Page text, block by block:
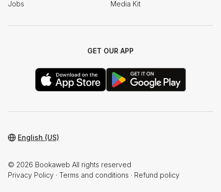
Jobs Media Kit
GET OUR APP
© 2026 Bookaweb All rights reserved
Privacy Policy · Terms and conditions · Refund policy
English (US)